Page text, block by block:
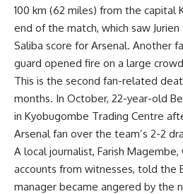
100 km (62 miles) from the capital
end of the match, which saw
Saliba score for Arsenal. Another
guard opened fire on a large
This is the second fan-related
months. In October, 22-year-old
in Kyobugombe Trading Centre
Arsenal fan over the team’s 2-2
A local journalist, Farish
accounts from witnesses, told the
manager became angered by the